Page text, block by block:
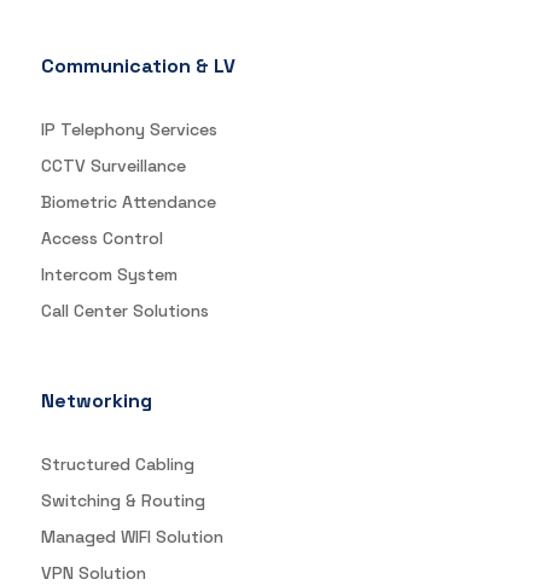
Communication & LV
IP Telephony Services
CCTV Surveillance
Biometric Attendance
Access Control
Intercom System
Call Center Solutions
Networking
Structured Cabling
Switching & Routing
Managed WIFI Solution
VPN Solution